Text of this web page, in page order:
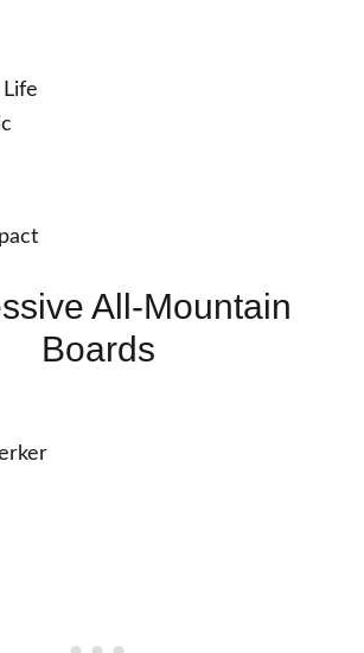
All-Mountain
Boards